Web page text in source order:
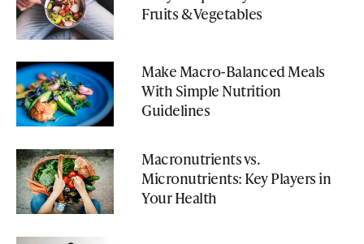
Fruits & Vegetables
Make Macro-Balanced Meals
With Simple Nutrition
Guidelines
Macronutrients vs.
Micronutrients: Key Players in
Your Health